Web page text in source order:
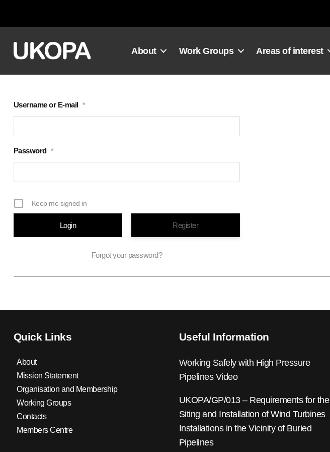
About Work Groups Areas of interest
Username or E-mail *
Password *
Keep me signed in
Register
Forgot your password?
Quick Links
About
Mission Statement
Organisation and Membership
Working Groups
Contacts
Members Centre
Useful Information
Working Safely with High Pressure
Pipelines Video
UKOPA/GP/013 – Requirements for the
Siting and Installation of Wind Turbines
Installations in the Vicinity of Buried
Pipelines